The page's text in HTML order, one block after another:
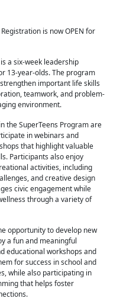
Registration is now OPEN for
a six-week leadership
13-year-olds. The program
important life skills
teamwork, and problem-
environment.
the SuperTeens Program are
in webinars and
that highlight valuable
Participants also enjoy
activities, including
and creative design
civic engagement while
through a variety of
opportunity to develop new
a fun and meaningful
educational workshops and
for success in school and
while also participating in
that helps foster